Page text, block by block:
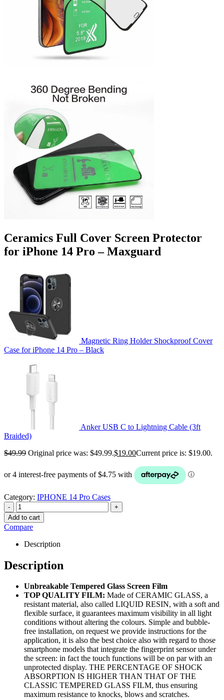
Ceramics Full Cover Screen Protector
for iPhone 14 Pro – Maxguard
Magnetic Ring Holder Shockproof Cover
Case for iPhone 14 Pro – Black
Anker USB C to Lightning Cable (3ft
Braided)
$49.99 Original price was: $49.99.$19.00Current price is: $19.00.
Category: IPHONE 14 Pro Cases
-
+
Add to cart
Compare
Description
Description
Unbreakable Tempered Glass Screen Film
TOP QUALITY FILM: Made of CERAMIC GLASS, a
resistant material, also called LIQUID RESIN, with a soft and
flexible surface, it guarantees maximum visibility in all light
conditions without altering the colours. Simple and bubble-
free installation, on request we provide instructions for the
application, it is also the best choice also with regard to those
smartphone models that integrate the fingerprint sensor under
the screen: in fact the touch functions will be on par with an
unprotected display. THE PERCENTAGE OF SHOCK
ABSORPTION IS HIGHER THAN THAT OF THE
CLASSIC TEMPERED GLASS FILM, thus ensuring
maximum resistance to knocks, blows and scratches.